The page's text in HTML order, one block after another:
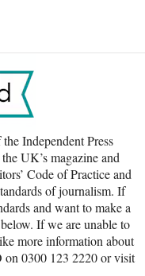
Independent Press
UK’s magazine and
Code of Practice and
of journalism. If
and want to make a
If we are unable to
more information about
on 0300 123 2220 or visit